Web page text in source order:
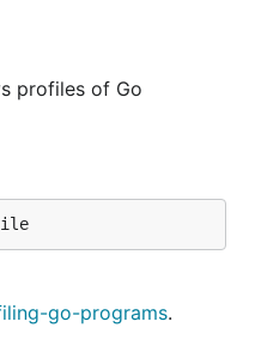
profiles of Go
go-programs.